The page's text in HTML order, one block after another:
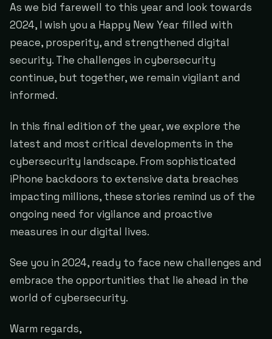
As we bid farewell to this year and look towards
2024, I wish you a Happy New Year filled with
peace, prosperity, and strengthened digital
security. The challenges in cybersecurity
continue, but together, we remain vigilant and
informed.
In this final edition of the year, we explore the
latest and most critical developments in the
cybersecurity landscape. From sophisticated
iPhone backdoors to extensive data breaches
impacting millions, these stories remind us of the
ongoing need for vigilance and proactive
measures in our digital lives.
See you in 2024, ready to face new challenges and
embrace the opportunities that lie ahead in the
world of cybersecurity.
Warm regards,